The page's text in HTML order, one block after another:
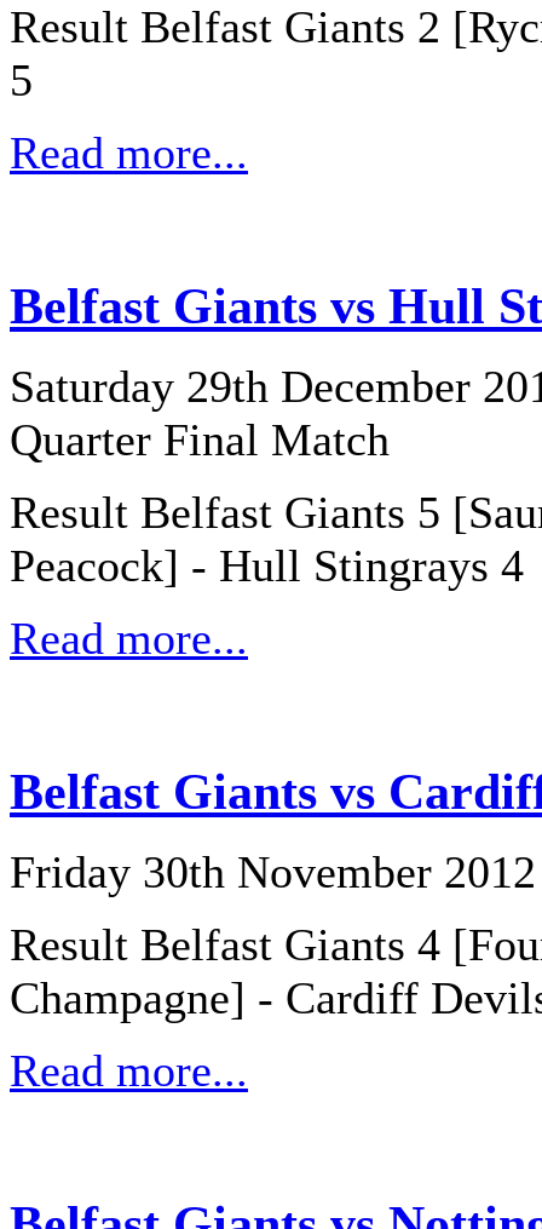
Result Belfast Giants 2
5
Read more...
Belfast Giants vs Hull
Saturday 29th December
Quarter Final Match
Result Belfast Giants 5
Peacock] - Hull Stingrays 4
Read more...
Belfast Giants vs
Friday 30th November
Result Belfast Giants 4
Champagne] - Cardiff
Read more...